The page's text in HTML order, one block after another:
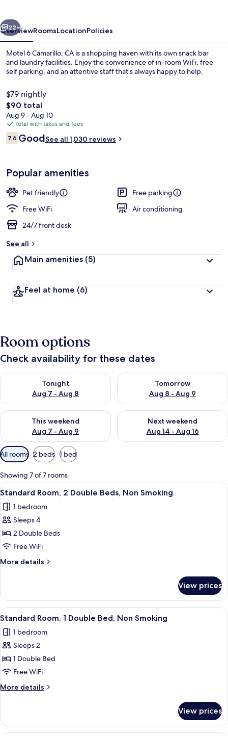
Standard Room, 1 Double Bed, Non
Next
22+
OverviewRoomsLocationPolicies
Motel 6 Camarillo, CA is a shopping haven with its own snack bar
and laundry facilities. Enjoy the convenience of in-room WiFi, free
self parking, and an attentive staff that’s always happy to help.
$79 nightly
The
total
price
is
$90
$90 total
Aug 9 - Aug 10
Total with taxes and fees
Reviews
7.67.6 out of 10
GoodSee all 1,030 reviews
Popular amenities
Pet friendly
Free parking
Free WiFi
Air conditioning
24/7 front desk
See all
Main amenities (5)
Feel at home (6)
Room options
Check availability for these dates
Tonight
Aug 7 - Aug 8
Check availability for tonight Aug 7 - Aug 8
Tomorrow
Aug 8 - Aug 9
Check availability for
This weekend
Aug 7 - Aug 9
Check availability for this weekend Aug 7 - Aug 9
Next weekend
Aug 14 - Aug 16
Check availability for next
Available
filters
for
rooms
All rooms 2 beds 1 bed
Showing 7 of 7 rooms
View
all
photos
for
Standard
Room,
2
Double
Non
Smoking
A hotel room with two beds, a desk,
7
Standard Room, 2 Double Beds, Non Smoking
1 bedroom
Sleeps 4
2 Double Beds
Free WiFi
More details
More
Room,
Double
Non
Smoking
View prices
View
all
photos
for
Standard
Room,
1
Double
Non
Smoking
A hotel room with a bed, a desk, a
8
Standard Room, 1 Double Bed, Non Smoking
1 bedroom
Sleeps 2
1 Double Bed
Free WiFi
More details
More
Room,
View prices